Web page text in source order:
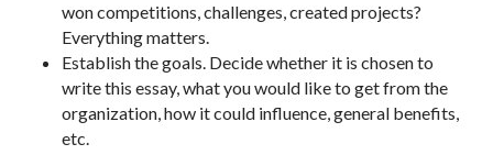
won competitions, challenges, created projects?
Everything matters.
Establish the goals. Decide whether it is chosen to
write this essay, what you would like to get from the
organization, how it could influence, general benefits,
etc.